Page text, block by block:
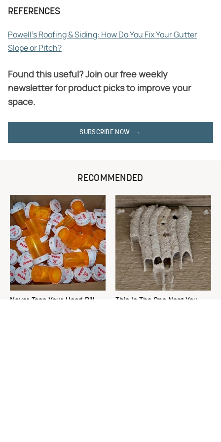
REFERENCES
Powell's Roofing & Siding: How Do You Fix Your Gutter
Slope or Pitch?
Found this useful? Join our free weekly
newsletter for product picks to improve your
space.
SUBSCRIBE NOW
RECOMMENDED
Never Toss Your Used Pill
This Is The One Nest You